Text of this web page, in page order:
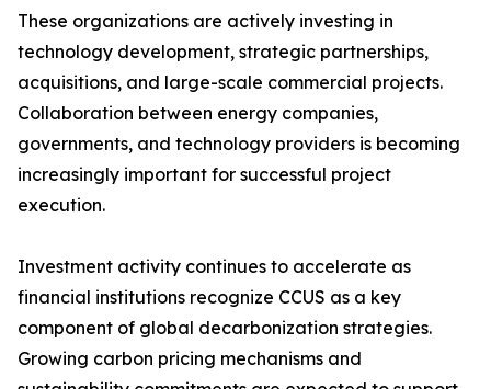
These organizations are actively investing in
technology development, strategic partnerships,
acquisitions, and large-scale commercial projects.
Collaboration between energy companies,
governments, and technology providers is becoming
increasingly important for successful project
execution.
Investment activity continues to accelerate as
financial institutions recognize CCUS as a key
component of global decarbonization strategies.
Growing carbon pricing mechanisms and